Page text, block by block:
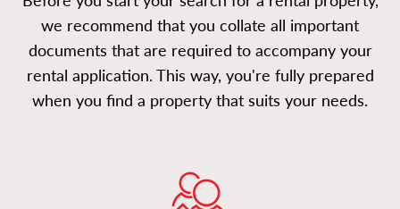
we recommend that you collate all important
documents that are required to accompany your
rental application. This way, you're fully prepared
when you find a property that suits your needs.